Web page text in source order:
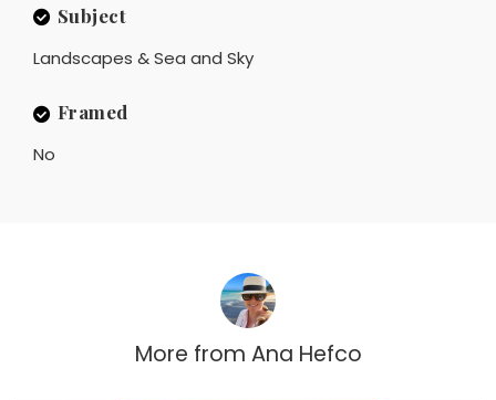
Subject
Landscapes & Sea and Sky
Framed
No
More from Ana Hefco